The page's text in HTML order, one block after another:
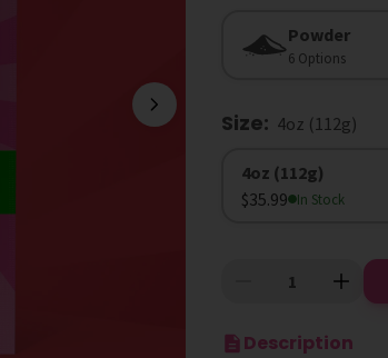
Powder
6 Options
Size: 4oz (112g)
Size
4oz (112g)
$35.99
In Stock
Description